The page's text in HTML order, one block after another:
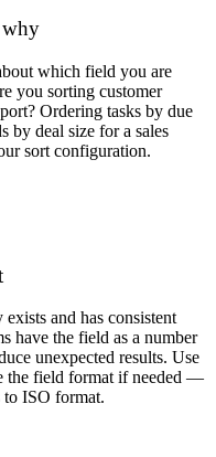
why
which field you are
you sorting customer
Ordering tasks by due
by deal size for a sales
sort configuration.
and has consistent
have the field as a number
unexpected results. Use
the field format if needed —
to ISO format.